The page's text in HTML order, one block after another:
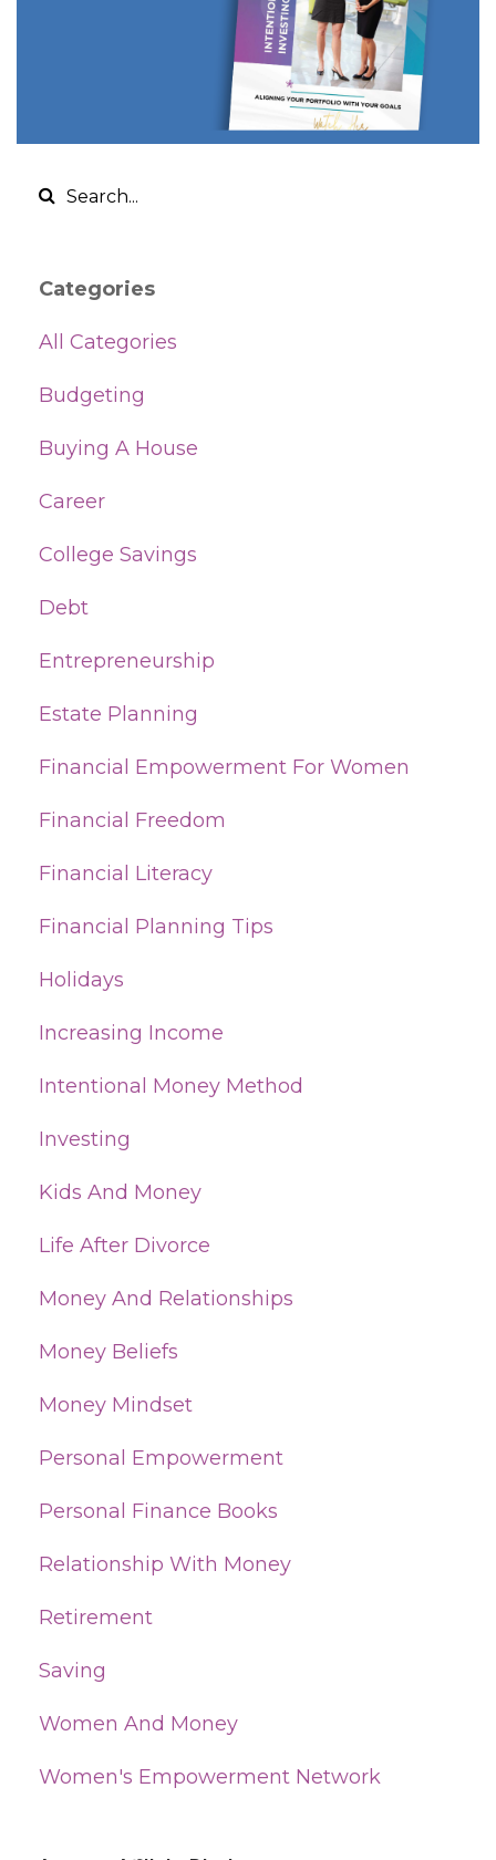
Categories
All Categories
Budgeting
Buying A House
Career
College Savings
Debt
Entrepreneurship
Estate Planning
Financial Empowerment For Women
Financial Freedom
Financial Literacy
Financial Planning Tips
Holidays
Increasing Income
Intentional Money Method
Investing
Kids And Money
Life After Divorce
Money And Relationships
Money Beliefs
Money Mindset
Personal Empowerment
Personal Finance Books
Relationship With Money
Retirement
Saving
Women And Money
Women's Empowerment Network